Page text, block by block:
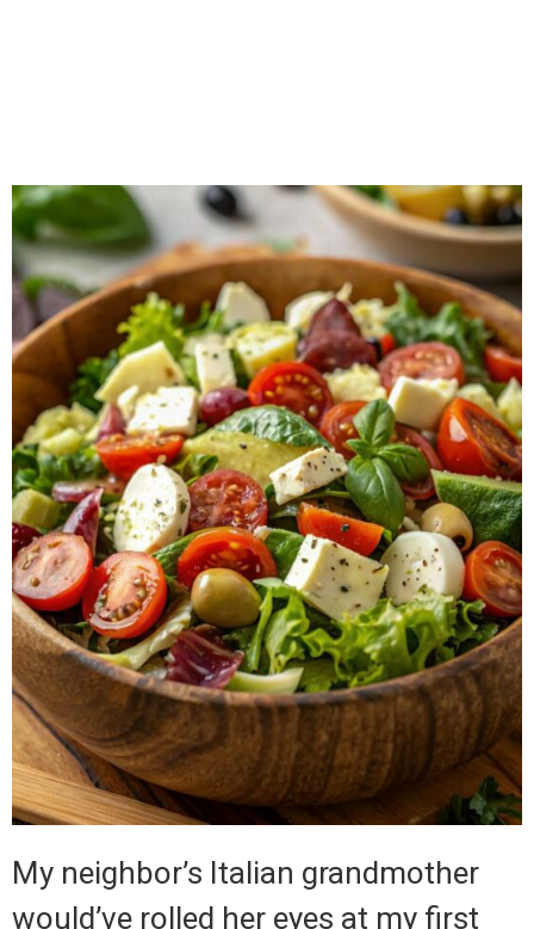
My neighbor’s Italian grandmother
would’ve rolled her eyes at my first